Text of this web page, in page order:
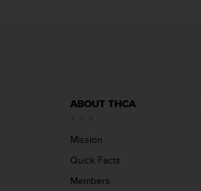
ABOUT THCA
Mission
Quick Facts
Members